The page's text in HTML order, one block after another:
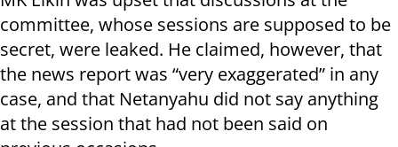
committee, whose sessions are supposed to be
secret, were leaked. He claimed, however, that
the news report was “very exaggerated” in any
case, and that Netanyahu did not say anything
at the session that had not been said on